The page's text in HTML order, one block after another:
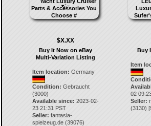
$X.XX
Buy It Now on eBay
Multi-Variation Listing
Item location: Germany
Condition: Gebraucht
(3000)
Available since: 2023-02-
23 21:31 PST
Seller: fantasia-
spielzeug.de(39076)
Buy
Item
02
Seller:
(3130) [